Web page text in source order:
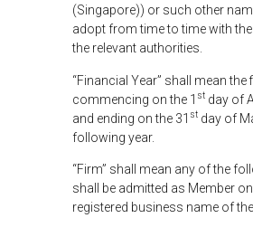
(Singapore)) or such other
adopt from time to time with
the relevant authorities.
“Financial Year” shall mean the
commencing on the 1 st day of
and ending on the 31 st day of
following year.
“Firm” shall mean any of the
shall be admitted as Member
registered business name of